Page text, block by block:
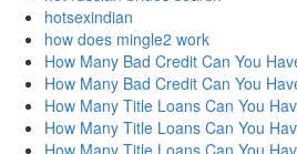
hotsexindian
how does mingle2 work
How Many Bad Credit Can You
How Many Bad Credit Can You
How Many Title Loans Can You
How Many Title Loans Can You